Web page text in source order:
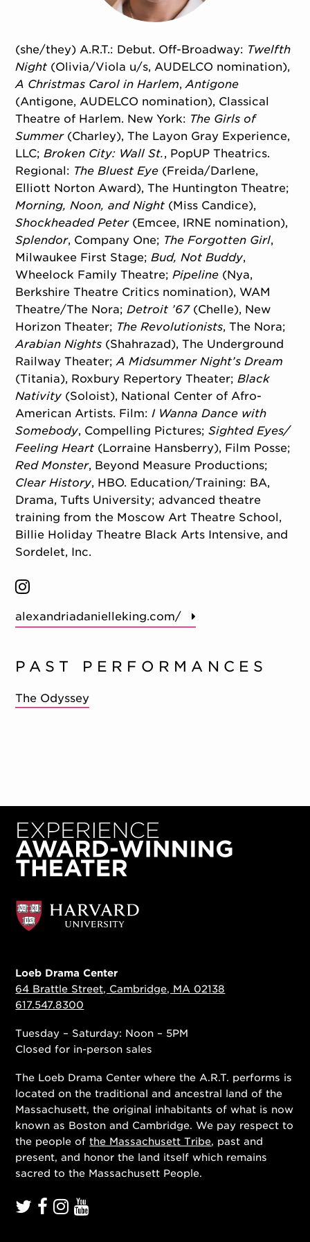
(she/they) A.R.T.: Debut. Off-Broadway: Twelfth
Night (Olivia/Viola u/s, AUDELCO nomination),
A Christmas Carol in Harlem,Antigone
(Antigone, AUDELCO nomination), Classical
Theatre of Harlem. New York: The Girls of
Summer(Charley), The Layon Gray Experience,
LLC;Broken City: Wall St., PopUP Theatrics.
Regional: The Bluest Eye (Freida/Darlene,
Elliott Norton Award), The Huntington Theatre;
Morning, Noon, and Night (Miss Candice),
Shockheaded Peter(Emcee, IRNE nomination),
Splendor, Company One; The Forgotten Girl,
Milwaukee First Stage;Bud, Not Buddy,
Wheelock Family Theatre;Pipeline (Nya,
Berkshire Theatre Critics nomination), WAM
Theatre/The Nora;Detroit ’67(Chelle), New
Horizon Theater; The Revolutionists, The Nora;
Arabian Nights (Shahrazad), The Underground
Railway Theater;A Midsummer Night’s Dream
(Titania), Roxbury Repertory Theater;Black
Nativity (Soloist), National Center of Afro-
American Artists. Film:I Wanna Dance with
Somebody, Compelling Pictures;Sighted Eyes/
Feeling Heart (Lorraine Hansberry), Film Posse;
Red Monster, Beyond Measure Productions;
Clear History, HBO. Education/Training: BA,
Drama, Tufts University; advanced theatre
training from the Moscow Art Theatre School,
Billie Holiday Theatre Black Arts Intensive, and
Sordelet, Inc.
alexandriadanielleking.com/
PAST PERFORMANCES
The Odyssey
Loeb Drama Center
64 Brattle Street, Cambridge, MA 02138
617.547.8300
Tuesday – Saturday: Noon – 5PM
Closed for in-person sales
The Loeb Drama Center where the A.R.T. performs is
located on the traditional and ancestral land of the
Massachusett, the original inhabitants of what is now
known as Boston and Cambridge. We pay respect to
the people ofthe Massachusett Tribe, past and
present, and honor the land itself which remains
sacred to the Massachusett People.